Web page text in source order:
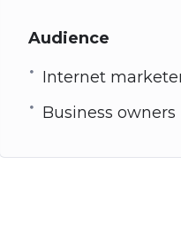
Audience
Internet
Business owners